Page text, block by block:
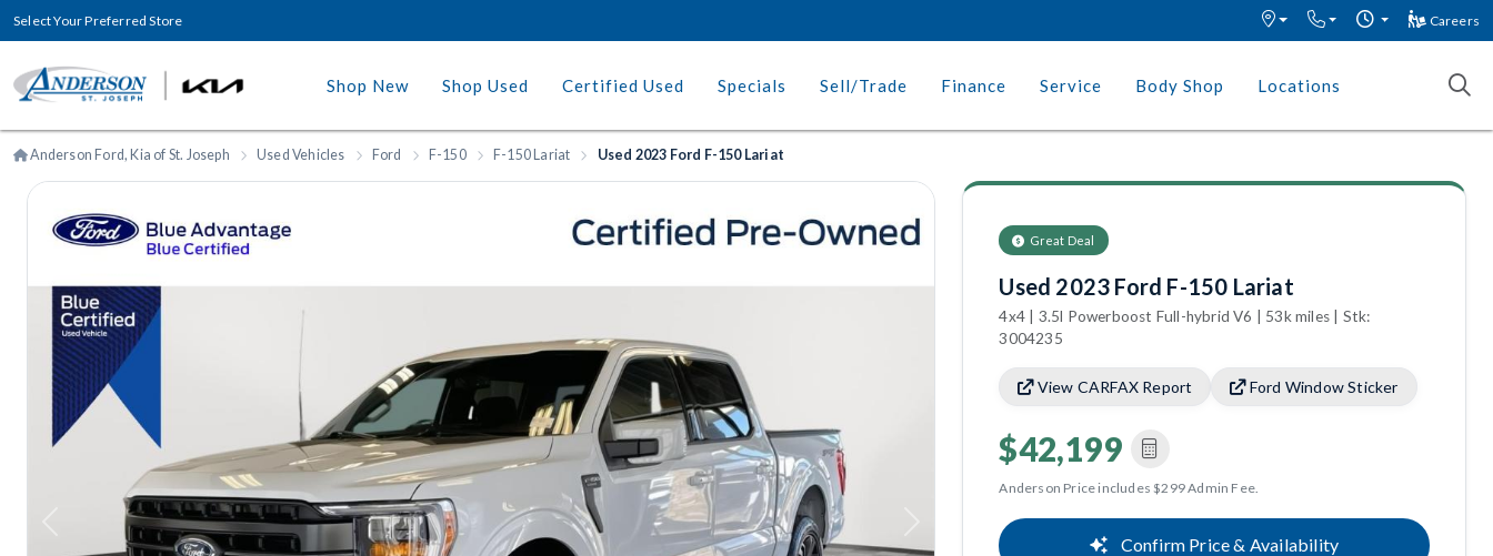
Select Your Preferred Store Careers
Shop New Shop Used Certified Used Specials Sell/Trade Finance Service Body Shop Locations
Anderson Ford, Kia of St. Joseph Used Vehicles Ford F-150 F-150 Lariat Used 2023 Ford F-150 Lariat
Next
Great Deal
Used 2023 Ford F-150 Lariat
4x4 | 3.5l Powerboost Full-hybrid V6 | 53k miles | Stk:
3004235
View CARFAX Report Ford Window Sticker
$42,199
Anderson Price includes $299 Admin Fee.
Confirm Price & Availability